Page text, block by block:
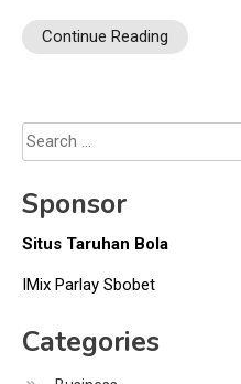
Continue Reading
Sponsor
Situs Taruhan Bola
IMix Parlay Sbobet
Categories